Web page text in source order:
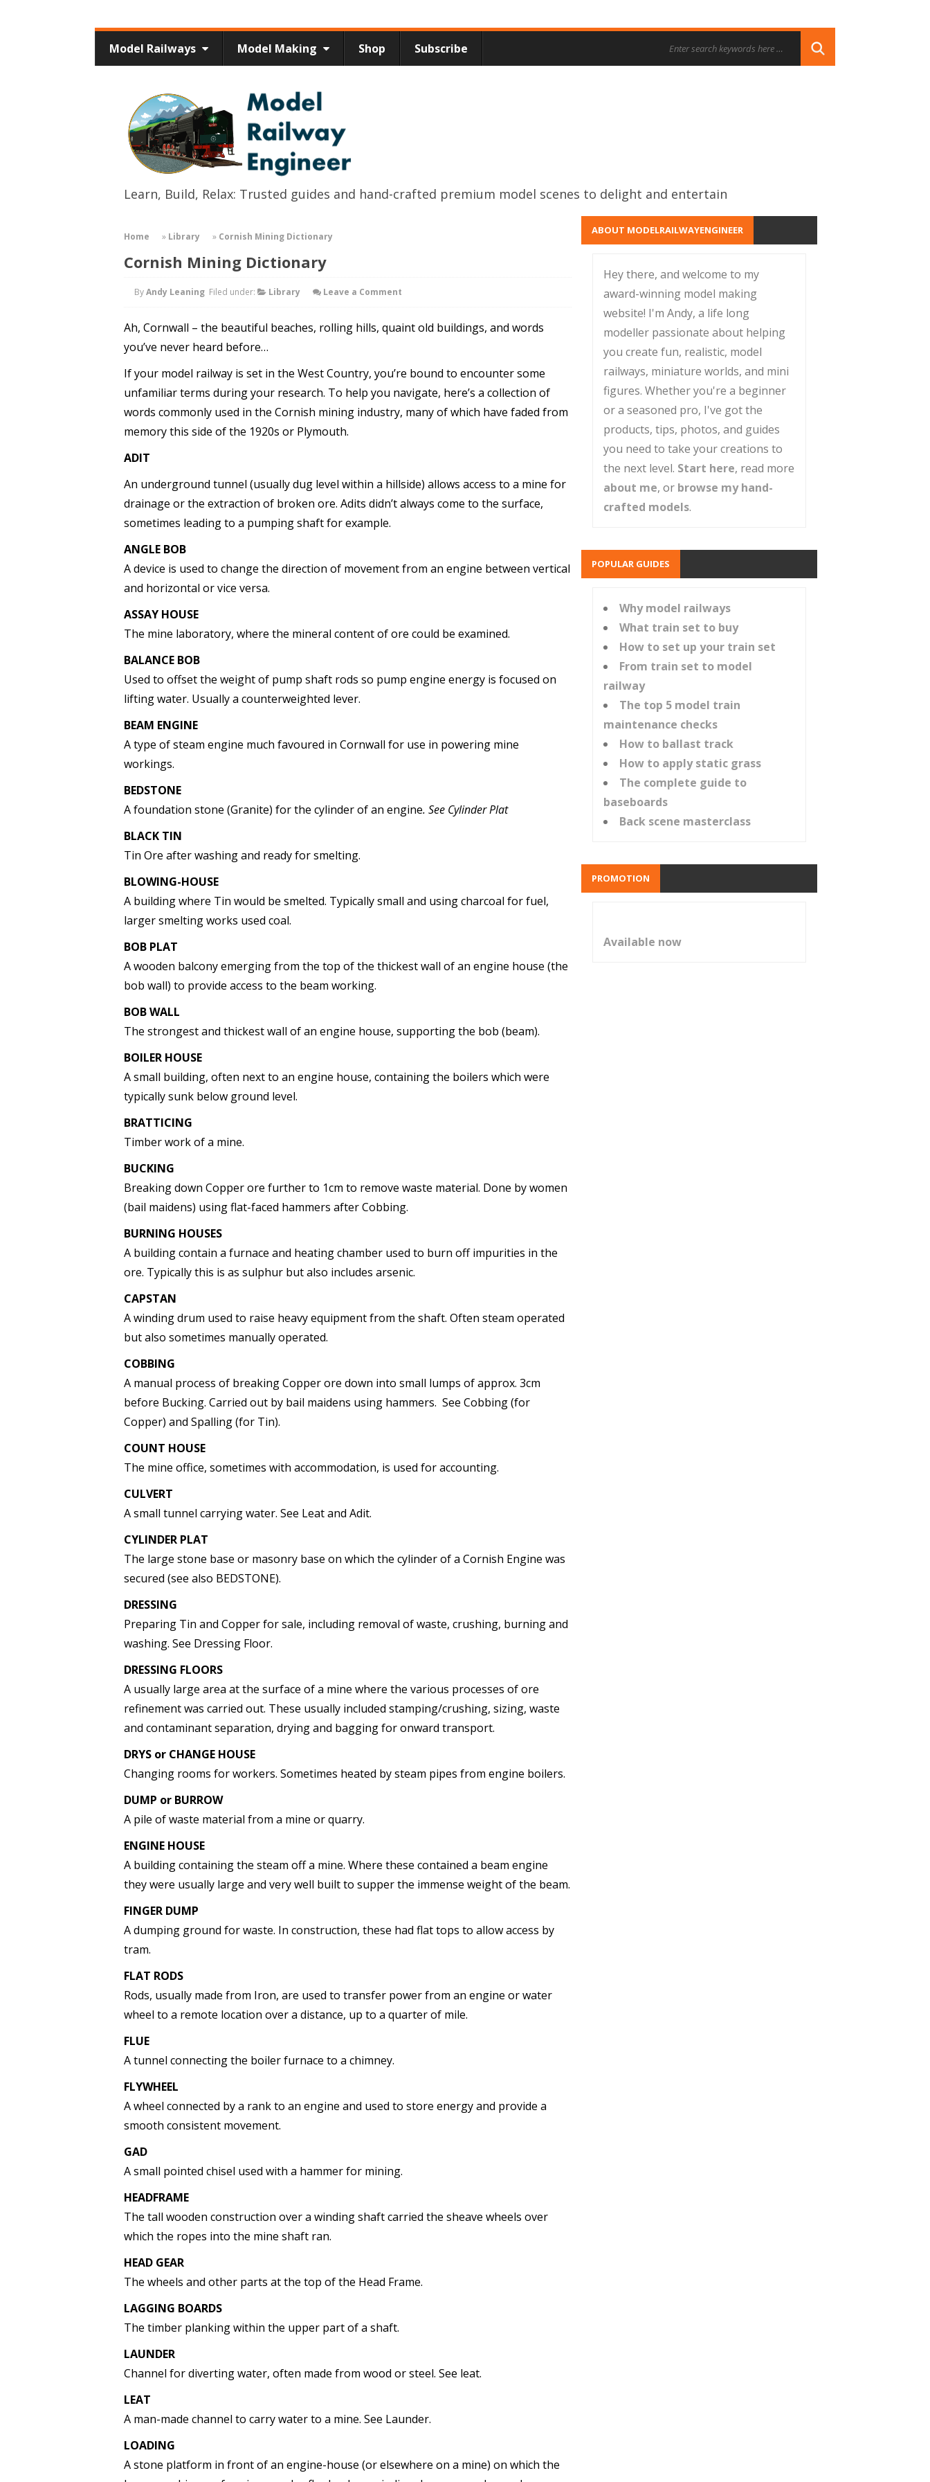
Model Railways Model Making Shop Subscribe
Learn, Build, Relax: Trusted guides and hand-crafted premium model scenes to delight and entertain
Home » Library » Cornish Mining Dictionary
Cornish Mining Dictionary
ByAndy Leaning Filed under: Library Leave a Comment
Ah, Cornwall – the beautiful beaches, rolling hills, quaint old buildings, and words
you’ve never heard before…
If your model railway is set in the West Country, you’re bound to encounter some
unfamiliar terms during your research. To help you navigate, here’s a collection of
words commonly used in the Cornish mining industry, many of which have faded from
memory this side of the 1920s or Plymouth.
ADIT
An underground tunnel (usually dug level within a hillside) allows access to a mine for
drainage or the extraction of broken ore. Adits didn’t always come to the surface,
sometimes leading to a pumping shaft for example.
ANGLE BOB
A device is used to change the direction of movement from an engine between vertical
and horizontal or vice versa.
ASSAY HOUSE
The mine laboratory, where the mineral content of ore could be examined.
BALANCE BOB
Used to offset the weight of pump shaft rods so pump engine energy is focused on
lifting water. Usually a counterweighted lever.
BEAM ENGINE
A type of steam engine much favoured in Cornwall for use in powering mine
workings.
BEDSTONE
A foundation stone (Granite) for the cylinder of an engine. See Cylinder Plat
BLACK TIN
Tin Ore after washing and ready for smelting.
BLOWING-HOUSE
A building where Tin would be smelted. Typically small and using charcoal for fuel,
larger smelting works used coal.
BOB PLAT
A wooden balcony emerging from the top of the thickest wall of an engine house (the
bob wall) to provide access to the beam working.
BOB WALL
The strongest and thickest wall of an engine house, supporting the bob (beam).
BOILER HOUSE
A small building, often next to an engine house, containing the boilers which were
typically sunk below ground level.
BRATTICING
Timber work of a mine.
BUCKING
Breaking down Copper ore further to 1cm to remove waste material. Done by women
(bail maidens) using flat-faced hammers after Cobbing.
BURNING HOUSES
A building contain a furnace and heating chamber used to burn off impurities in the
ore. Typically this is as sulphur but also includes arsenic.
CAPSTAN
A winding drum used to raise heavy equipment from the shaft. Often steam operated
but also sometimes manually operated.
COBBING
A manual process of breaking Copper ore down into small lumps of approx. 3cm
before Bucking. Carried out by bail maidens using hammers. See Cobbing (for
Copper) and Spalling (for Tin).
COUNT HOUSE
The mine office, sometimes with accommodation, is used for accounting.
CULVERT
A small tunnel carrying water. See Leat and Adit.
CYLINDER PLAT
The large stone base or masonry base on which the cylinder of a Cornish Engine was
secured (see also BEDSTONE).
DRESSING
Preparing Tin and Copper for sale, including removal of waste, crushing, burning and
washing. See Dressing Floor.
DRESSING FLOORS
A usually large area at the surface of a mine where the various processes of ore
refinement was carried out. These usually included stamping/crushing, sizing, waste
and contaminant separation, drying and bagging for onward transport.
DRYS or CHANGE HOUSE
Changing rooms for workers. Sometimes heated by steam pipes from engine boilers.
DUMP or BURROW
A pile of waste material from a mine or quarry.
ENGINE HOUSE
A building containing the steam off a mine. Where these contained a beam engine
they were usually large and very well built to supper the immense weight of the beam.
FINGER DUMP
A dumping ground for waste. In construction, these had flat tops to allow access by
tram.
FLAT RODS
Rods, usually made from Iron, are used to transfer power from an engine or water
wheel to a remote location over a distance, up to a quarter of mile.
FLUE
A tunnel connecting the boiler furnace to a chimney.
FLYWHEEL
A wheel connected by a rank to an engine and used to store energy and provide a
smooth consistent movement.
GAD
A small pointed chisel used with a hammer for mining.
HEADFRAME
The tall wooden construction over a winding shaft carried the sheave wheels over
which the ropes into the mine shaft ran.
HEAD GEAR
The wheels and other parts at the top of the Head Frame.
LAGGING BOARDS
The timber planking within the upper part of a shaft.
LAUNDER
Channel for diverting water, often made from wood or steel. See leat.
LEAT
A man-made channel to carry water to a mine. See Launder.
LOADING
A stone platform in front of an engine-house (or elsewhere on a mine) on which the
ABOUT MODELRAILWAYENGINEER
Hey there, and welcome to my
award-winning model making
website! I'm Andy, a life long
modeller passionate about helping
you create fun, realistic, model
railways, miniature worlds, and mini
figures. Whether you're a beginner
or a seasoned pro, I've got the
products, tips, photos, and guides
you need to take your creations to
the next level. Start here, read more
about me, or browse my hand-
crafted models.
POPULAR GUIDES
Why model railways
What train set to buy
How to set up your train set
From train set to model
railway
The top 5 model train
maintenance checks
How to ballast track
How to apply static grass
The complete guide to
baseboards
Back scene masterclass
PROMOTION
Available now